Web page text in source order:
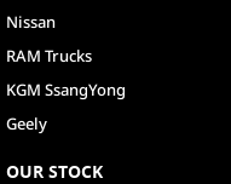
Nissan
RAM Trucks
KGM SsangYong
Geely
OUR STOCK